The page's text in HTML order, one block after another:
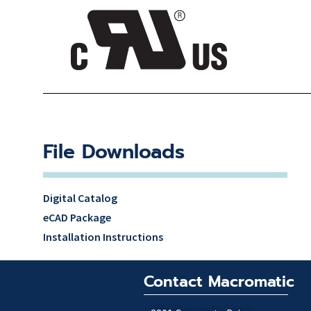
File Downloads
Digital Catalog
eCAD Package
Installation Instructions
Contact Macromatic